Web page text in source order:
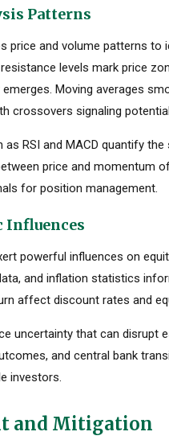
Patterns
price and volume patterns to
levels mark price
Moving averages
crossovers signaling
RSI and MACD quantify
price and momentum
for position management.
Influences
powerful influences on
and inflation statistics
affect discount rates and
uncertainty that can disrupt
and central bank
investors.
and Mitigation